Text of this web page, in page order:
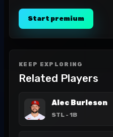
Start premium
KEEP EXPLORING
Related Players
Alec Burleson
STL - 1B